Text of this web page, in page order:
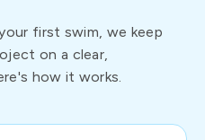
first swim, we keep
on a clear,
how it works.